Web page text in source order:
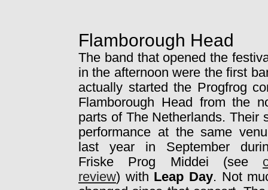
Flamborough Head
The band that opened the
in the afternoon were the first
actually started the Progfrog
Flamborough Head from the
parts of The Netherlands. Their
performance at the same
last year in September
Friske Prog Middei (see
review) with Leap Day. Not